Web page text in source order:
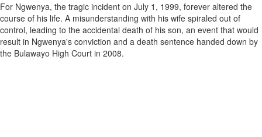
For Ngwenya, the tragic incident on July 1, 1999, forever altered the
course of his life. A misunderstanding with his wife spiraled out of
control, leading to the accidental death of his son, an event that would
result in Ngwenya's conviction and a death sentence handed down by
the Bulawayo High Court in 2008.